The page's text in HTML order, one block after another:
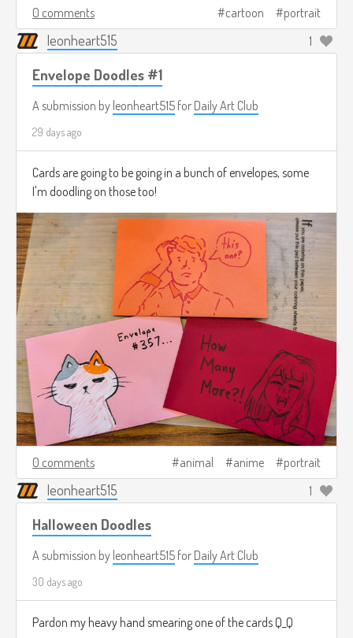
0 comments cartoon portrait
leonheart515 1
Envelope Doodles #1
A submission by leonheart515 for Daily Art Club
29 days ago
Cards are going to be going in a bunch of envelopes, some
I'm doodling on those too!
0 comments animal anime portrait
leonheart515 1
Halloween Doodles
A submission by leonheart515 for Daily Art Club
30 days ago
Pardon my heavy hand smearing one of the cards Q_Q